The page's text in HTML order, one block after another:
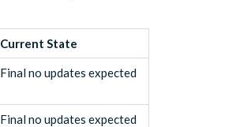
Current State
Final no updates expected
Final no updates expected